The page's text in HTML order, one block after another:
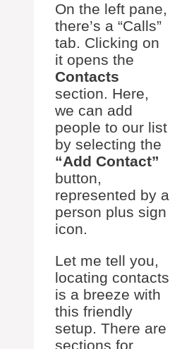
On the left pane,
there’s a “Calls”
tab. Clicking on
it opens the
Contacts
section. Here,
we can add
people to our list
by selecting the
“Add Contact”
button,
represented by a
person plus sign
icon.
Let me tell you,
locating contacts
is a breeze with
this friendly
setup. There are
sections for